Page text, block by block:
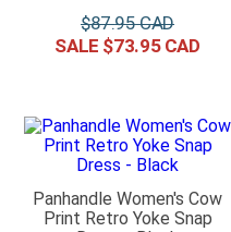
$87.95
$73.95
Panhandle Women's Cow
Print Retro Yoke Snap